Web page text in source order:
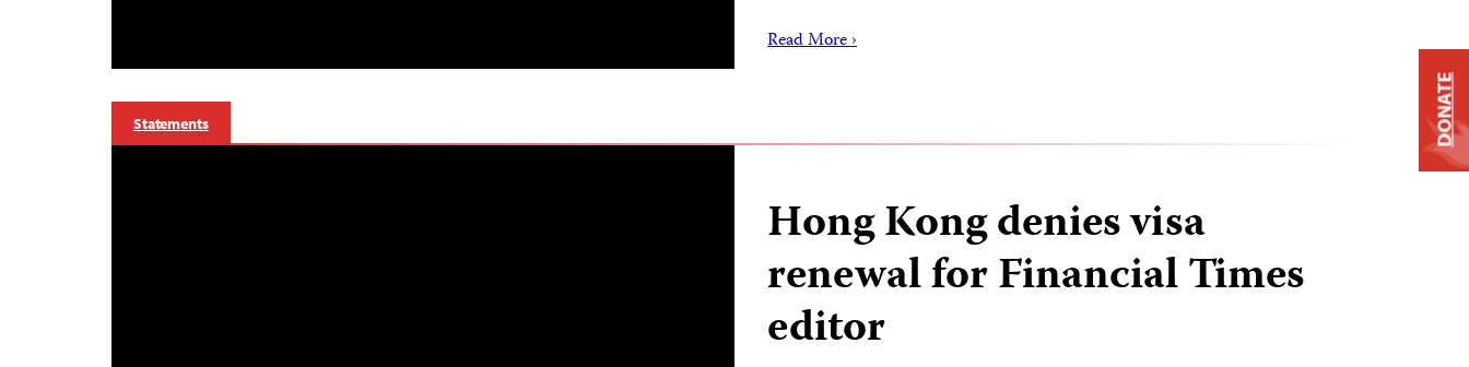
Read More ›
Statements
Hong Kong denies visa
renewal for Financial Times
editor
DONATE